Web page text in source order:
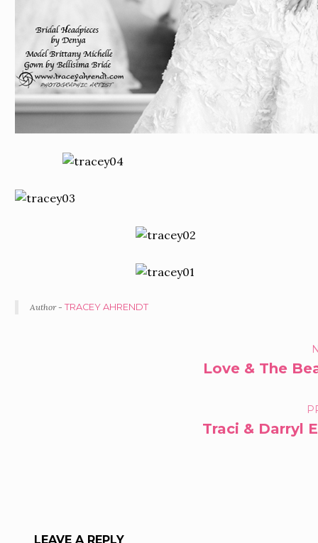
Author - TRACEY AHRENDT
Traci & Darryl
Love & The
LEAVE A REPLY